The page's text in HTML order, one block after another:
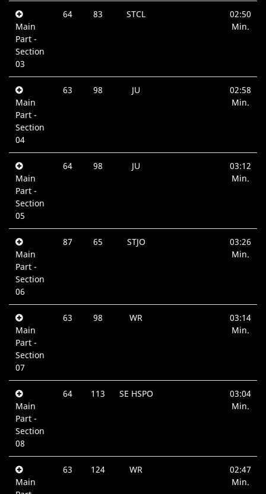
Main
Part -
Section
03
64 83 STCL
02:50
Min.
Main
Part -
Section
04
63 98 JU
02:58
Min.
Main
Part -
Section
05
64 98 JU
03:12
Min.
Main
Part -
Section
06
87 65 STJO
03:26
Min.
Main
Part -
Section
07
63 98 WR
03:14
Min.
Main
Part -
Section
08
64 113 SE HSPO
03:04
Min.
Main
63 124 WR
02:47
Min.